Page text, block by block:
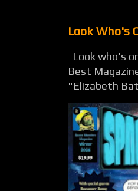
Look Who's
Look who's
Best
"Elizabeth